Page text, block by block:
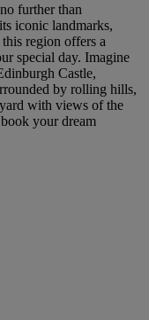
further than
iconic landmarks,
region offers a
special day. Imagine
Castle,
by rolling hills,
with views of the
your dream